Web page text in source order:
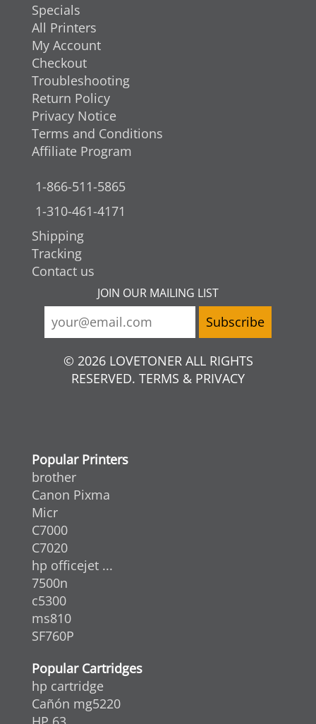
Specials
All Printers
My Account
Checkout
Troubleshooting
Return Policy
Privacy Notice
Terms and Conditions
Affiliate Program
1-866-511-5865
1-310-461-4171
Shipping
Tracking
Contact us
JOIN OUR MAILING LIST
© 2026 LOVETONER ALL RIGHTS
RESERVED. TERMS & PRIVACY
Popular Printers
brother
Canon Pixma
Micr
C7000
C7020
hp officejet ...
7500n
c5300
ms810
SF760P
Popular Cartridges
hp cartridge
Cañón mg5220